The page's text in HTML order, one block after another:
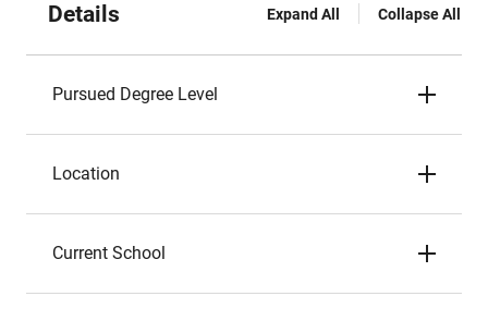
Details Expand All Collapse All
Pursued Degree Level
Location
Current School